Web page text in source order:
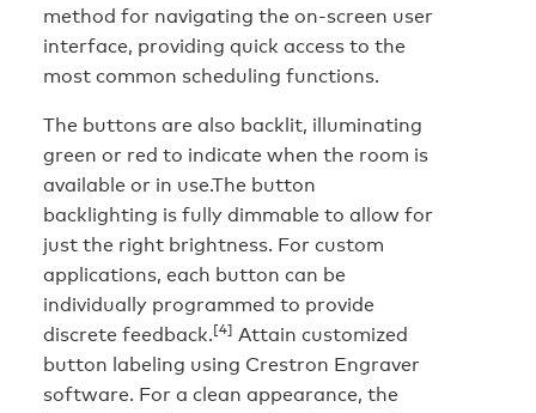
method for navigating the on-screen user
interface, providing quick access to the
most common scheduling functions.
The buttons are also backlit, illuminating
green or red to indicate when the room is
available or in use.The button
backlighting is fully dimmable to allow for
just the right brightness. For custom
applications, each button can be
individually programmed to provide
discrete feedback.[4] Attain customized
button labeling using Crestron Engraver
software. For a clean appearance, the